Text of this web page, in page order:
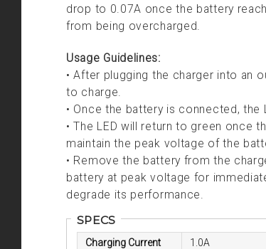
drop to 0.07A once the battery
from being overcharged.
Usage Guidelines:
• After plugging the charger into an
to charge.
• Once the battery is connected,
• The LED will return to green once
maintain the peak voltage of the
• Remove the battery from the
battery at peak voltage for
degrade its performance.
SPECS
Charging Current
1.0A